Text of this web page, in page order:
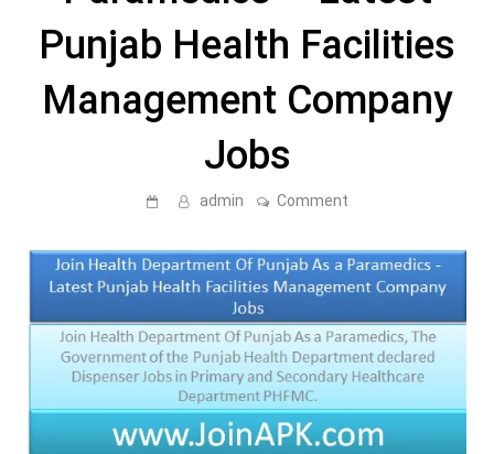
Punjab Health Facilities
Management Company
Jobs
admin Comment
Department
Of
Punjab
a
Paramedics
–
Latest
Health
Facilities
Management